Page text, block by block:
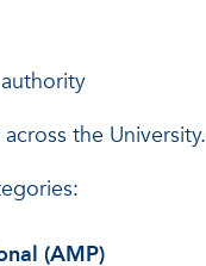
the University.
(AMP)